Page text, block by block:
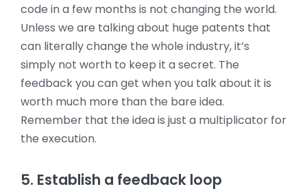
code in a few months is not changing the world.
Unless we are talking about huge patents that
can literally change the whole industry, it’s
simply not worth to keep it a secret. The
feedback you can get when you talk about it is
worth much more than the bare idea.
Remember that the idea is just a multiplicator for
the execution.
5. Establish a feedback loop